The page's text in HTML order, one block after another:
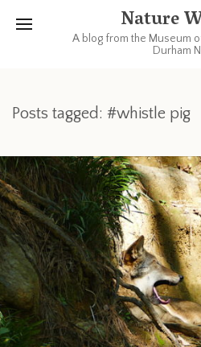
Nature
A blog from the Museum
Durham
Posts tagged: #whistle pig